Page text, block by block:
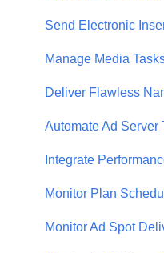
Send Electronic
Manage Media
Deliver Flawless
Automate Ad Server
Integrate
Monitor Plan
Monitor Ad Spot